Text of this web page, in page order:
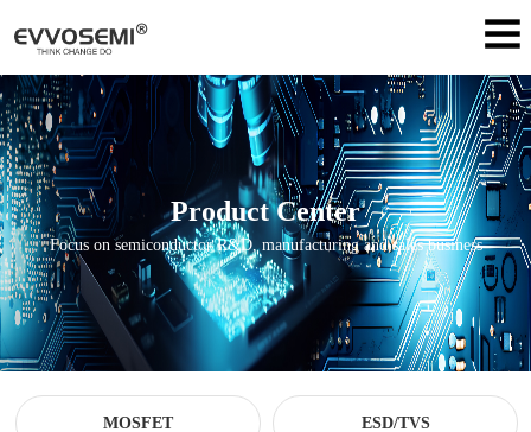
Product Center
Focus on semiconductor R&D, manufacturing and sales business
MOSFET ESD/TVS